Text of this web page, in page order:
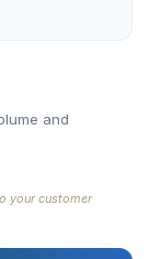
and
your customer